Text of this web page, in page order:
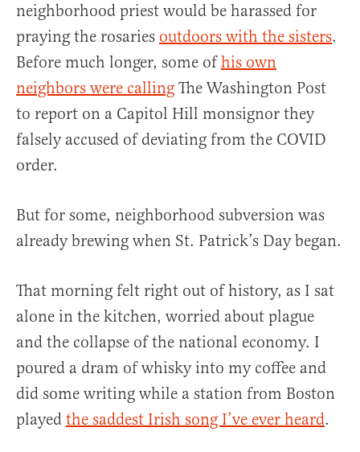
neighborhood priest would be harassed for
praying the rosaries outdoors with the sisters.
Before much longer, some ofhis own
neighbors were calling The Washington Post
to report on a Capitol Hill monsignor they
falsely accused of deviating from the COVID
order.
But for some, neighborhood subversion was
already brewing when St. Patrick’s Day began.
That morning felt right out of history, as I sat
alone in the kitchen, worried about plague
and the collapse of the national economy. I
poured a dram of whisky into my coffee and
did some writing while a station from Boston
played the saddest Irish song I’ve ever heard.